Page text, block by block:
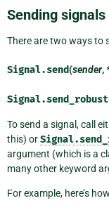
Sending signals
There are two ways to
Signal.send(sender,
Signal.send_robust
To send a signal, call
this) or
argument (which is a
many other keyword
For example, here’s